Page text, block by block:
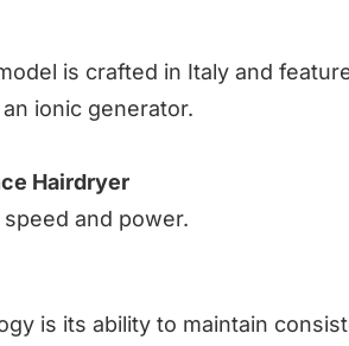
is crafted in Italy and
ionic generator.
Hairdryer
and power.
is its ability to maintain